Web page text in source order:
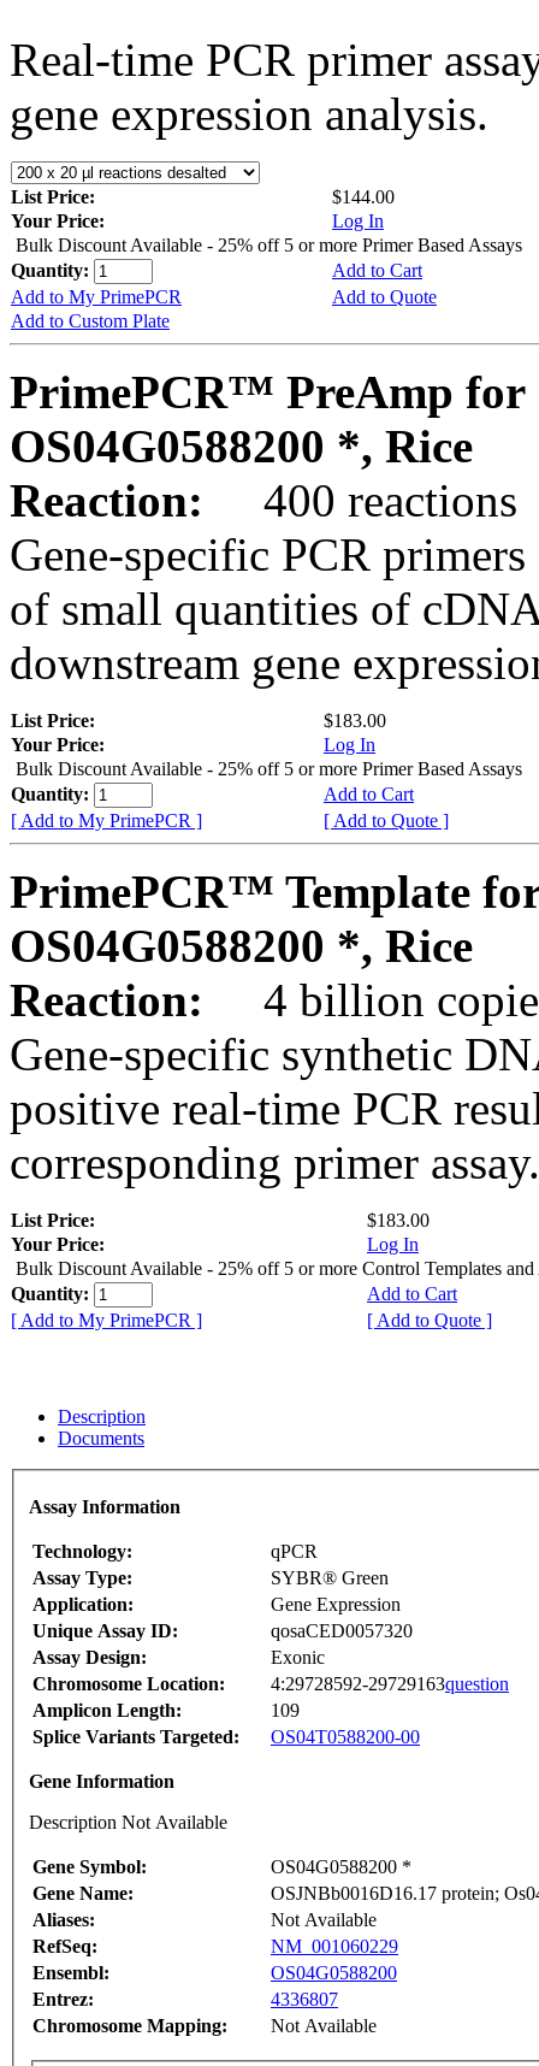
Real-time PCR primer
gene expression analysis.
List Price:
$144.00
Your Price:
Log In
Bulk Discount Available - 25% off 5 or more Primer Based Assays
Quantity:
Add to Cart
Add to My PrimePCR
Add to Quote
Add to Custom Plate
PrimePCR™ PreAmp for
OS04G0588200 *, Rice
Reaction:
400 reactions
Gene-specific PCR
of small quantities of
downstream gene
List Price:
$183.00
Your Price:
Log In
Bulk Discount Available - 25% off 5 or more Primer Based Assays
Quantity:
Add to Cart
[ Add to My PrimePCR ]
[ Add to Quote ]
PrimePCR™ Template
OS04G0588200 *, Rice
Reaction:
4 billion
Gene-specific synthetic
positive real-time PCR
corresponding primer assay.
List Price:
$183.00
Your Price:
Log In
Bulk Discount Available - 25% off 5 or more Control Templates and
Quantity:
Add to Cart
[ Add to My PrimePCR ]
[ Add to Quote ]
Description
Documents
Assay Information
Technology:
qPCR
Assay Type:
SYBR® Green
Application:
Gene Expression
Unique Assay ID:
qosaCED0057320
Assay Design:
Exonic
Chromosome Location:
4:29728592-29729163question
Amplicon Length:
109
Splice Variants Targeted:
OS04T0588200-00
Gene Information
Description Not Available
Gene Symbol:
OS04G0588200 *
Gene Name:
OSJNBb0016D16.17 protein;
Aliases:
Not Available
RefSeq:
NM_001060229
Ensembl:
OS04G0588200
Entrez:
4336807
Chromosome Mapping:
Not Available